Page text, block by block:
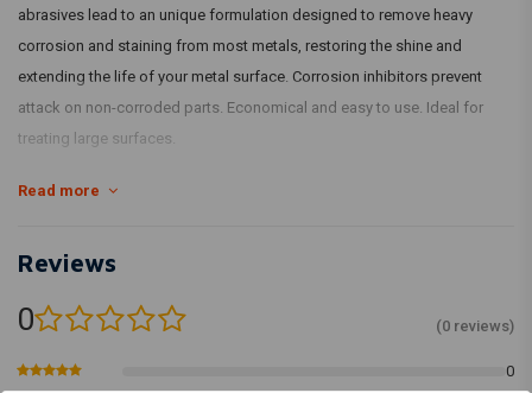
abrasives lead to an unique formulation designed to remove heavy
corrosion and staining from most metals, restoring the shine and
extending the life of your metal surface. Corrosion inhibitors prevent
attack on non-corroded parts. Economical and easy to use. Ideal for
treating large surfaces.
Article Code : 598051
Read more
Reviews
0 (0 reviews)
0